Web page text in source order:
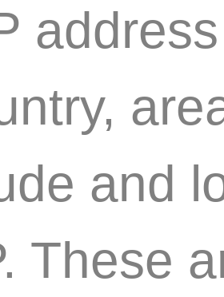
and
These